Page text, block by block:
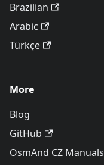
Brazilian
Arabic
Türkçe
More
Blog
GitHub
OsmAnd CZ Manuals